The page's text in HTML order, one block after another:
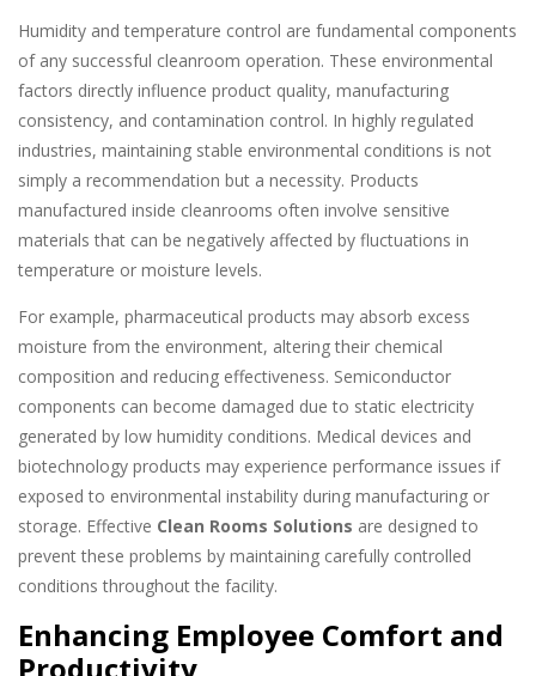
Humidity and temperature control are fundamental components
of any successful cleanroom operation. These environmental
factors directly influence product quality, manufacturing
consistency, and contamination control. In highly regulated
industries, maintaining stable environmental conditions is not
simply a recommendation but a necessity. Products
manufactured inside cleanrooms often involve sensitive
materials that can be negatively affected by fluctuations in
temperature or moisture levels.
For example, pharmaceutical products may absorb excess
moisture from the environment, altering their chemical
composition and reducing effectiveness. Semiconductor
components can become damaged due to static electricity
generated by low humidity conditions. Medical devices and
biotechnology products may experience performance issues if
exposed to environmental instability during manufacturing or
storage. Effective Clean Rooms Solutions are designed to
prevent these problems by maintaining carefully controlled
conditions throughout the facility.
Enhancing Employee Comfort and
Productivity